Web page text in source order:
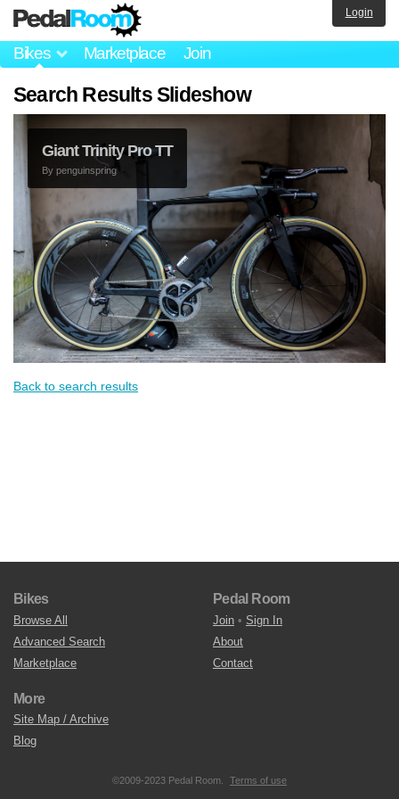
Bikes Marketplace Join
Login
Search Results Slideshow
Giant Trinity Pro TT
By penguinspring
Back to search results
Bikes
Browse All
Advanced Search
Marketplace
Pedal Room
Join • Sign In
About
Contact
More
Site Map / Archive
Blog
©2009-2023 Pedal Room. Terms of use